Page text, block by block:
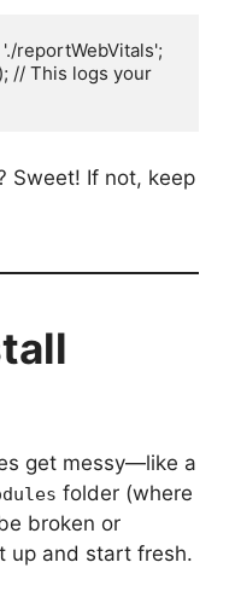
reportWebVitals';
// This logs your
Sweet! If not, keep
get messy—like a
folder (where
broken or
up and start fresh.